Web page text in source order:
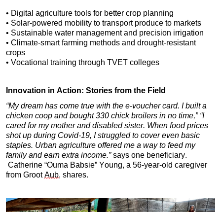
• Digital agriculture tools for better crop planning
• Solar-powered mobility to transport produce to markets
• Sustainable water management and precision irrigation
• Climate-smart farming methods and drought-resistant
crops
• Vocational training through TVET colleges
Innovation in Action: Stories from the Field
“My dream has come true with the e-voucher card. I built a
chicken coop and bought 330 chick broilers in no time,” “I
cared for my mother and disabled sister. When food prices
shot up during Covid-19, I struggled to cover even basic
staples. Urban agriculture offered me a way to feed my
family and earn extra income.” says one beneficiary.
Catherine “Ouma Babsie” Young, a 56-year-old caregiver
from Groot Aub, shares.